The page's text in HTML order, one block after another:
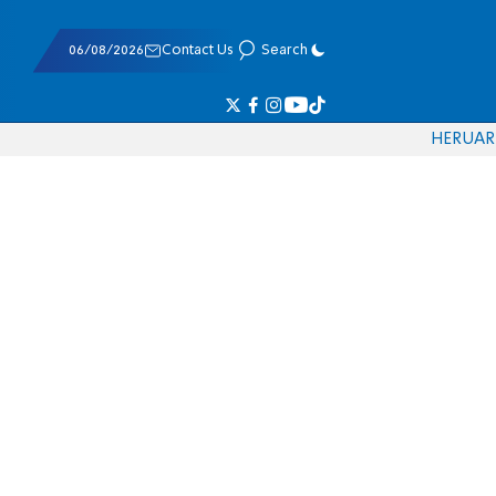
06/08/2026 Contact Us Search
HERUAR